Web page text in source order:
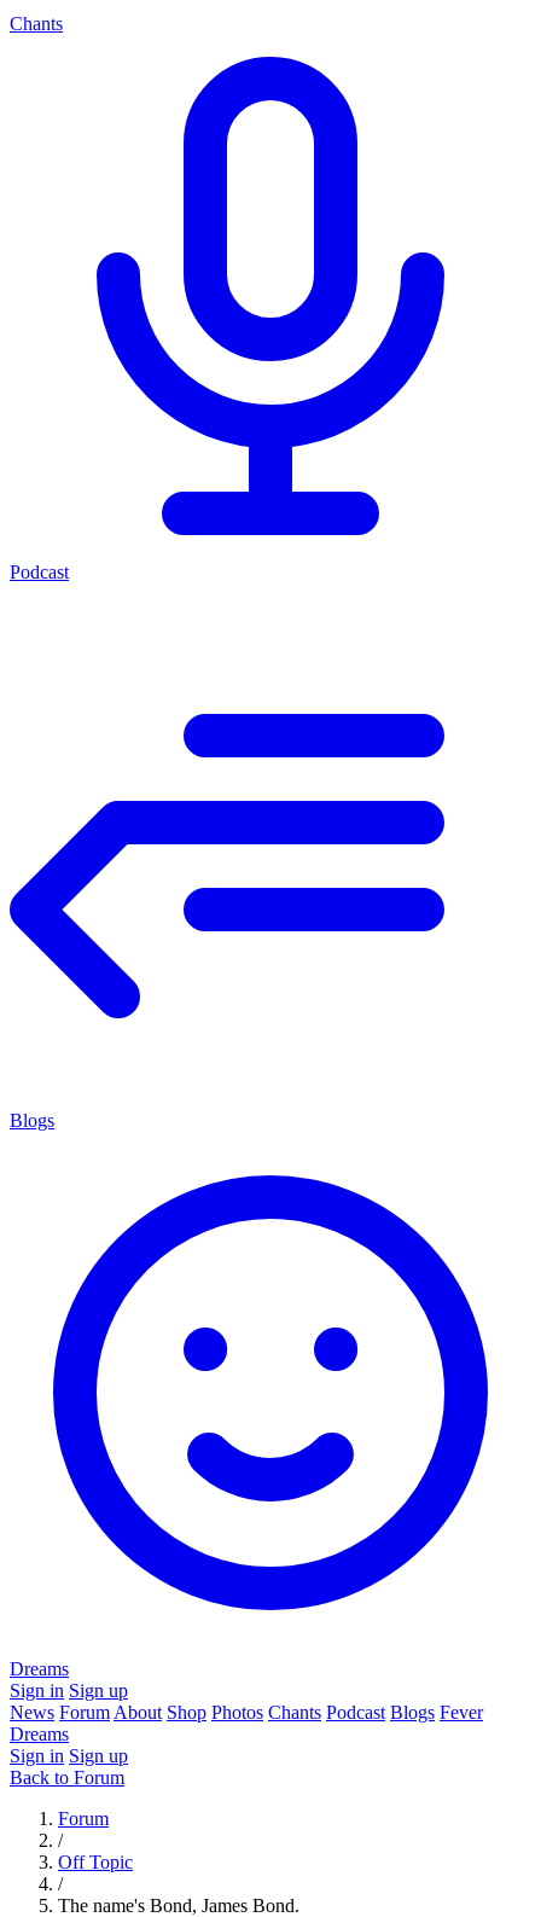
Chants
Podcast
Blogs
Dreams
Sign in Sign up
News Forum About Shop Photos Chants Podcast Blogs Fever
Dreams
Sign in Sign up
Back to Forum
Forum
/
Off Topic
/
The name's Bond, James Bond.